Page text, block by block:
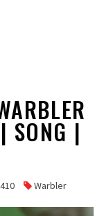
SONG |
Warbler